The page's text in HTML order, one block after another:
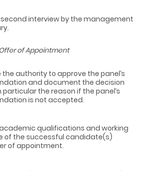
interview by the management
of Appointment
authority to approve the panel’s
and document the decision
particular the reason if the panel’s
is not accepted.
qualifications and working
of the successful candidate(s)
of appointment.